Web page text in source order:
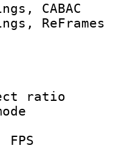
ID :
:
:
:
rate
FPS